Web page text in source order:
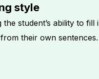
style
the student’s ability to fill
their own sentences.